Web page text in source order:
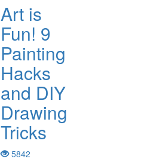
Art is
Fun! 9
Painting
Hacks
and DIY
Drawing
Tricks
5842